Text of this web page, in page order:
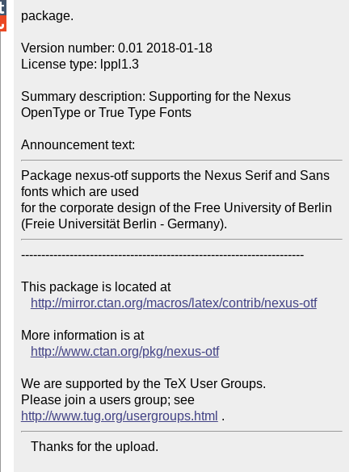
package.
Version number: 0.01 2018-01-18
License type: lppl1.3
Summary description: Supporting for the Nexus
OpenType or True Type Fonts
Announcement text:
Package nexus-otf supports the Nexus Serif and Sans
fonts which are used
for the corporate design of the Free University of Berlin
(Freie Universität Berlin - Germany).
----------------------------------------------------------------------
This package is located at
http://mirror.ctan.org/macros/latex/contrib/nexus-otf
More information is at
http://www.ctan.org/pkg/nexus-otf
We are supported by the TeX User Groups.
Please join a users group; see
http://www.tug.org/usergroups.html